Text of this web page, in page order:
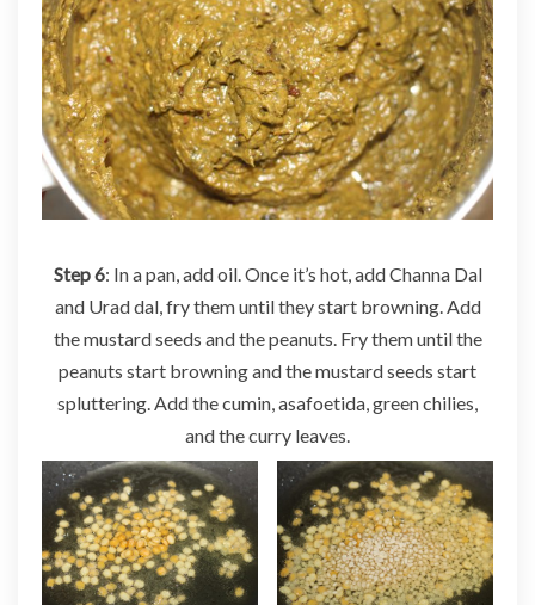
Step 6: In a pan, add oil. Once it’s hot, add Channa Dal
and Urad dal, fry them until they start browning. Add
the mustard seeds and the peanuts. Fry them until the
peanuts start browning and the mustard seeds start
spluttering. Add the cumin, asafoetida, green chilies,
and the curry leaves.